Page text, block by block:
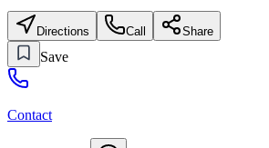
Directions Call Share
Save
Contact